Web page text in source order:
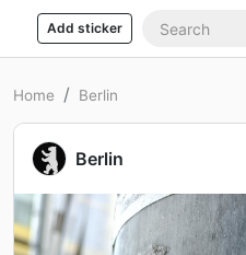
Add sticker
Home Berlin
Berlin